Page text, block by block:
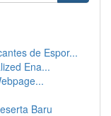
de Espor...
Ena...
Baru